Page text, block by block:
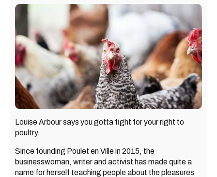
Louise Arbour says you gotta fight for your right to
poultry.
Since founding Poulet en Ville in 2015, the
businesswoman, writer and activist has made quite a
name for herself teaching people about the pleasures